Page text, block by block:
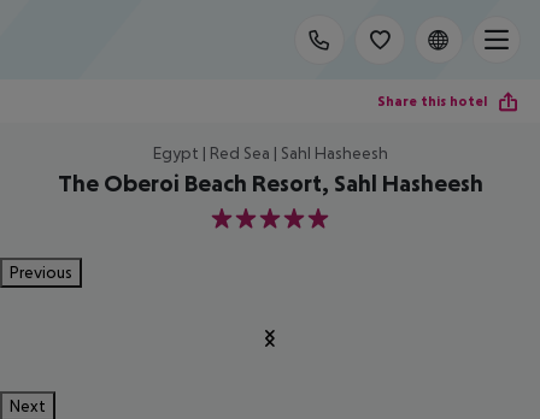
Share this hotel
Egypt | Red Sea | Sahl Hasheesh
The Oberoi Beach Resort, Sahl Hasheesh
5
Previous
Next